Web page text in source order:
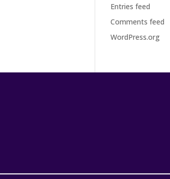
Entries feed
Comments feed
WordPress.org